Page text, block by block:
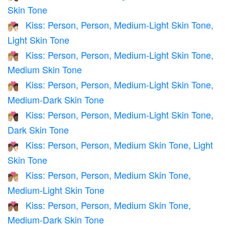
Skin Tone
🧑🏼‍❤️‍💋‍🧑🏻
Kiss: Person, Person, Medium-Light Skin Tone,
Light Skin Tone
🧑🏼‍❤️‍💋‍🧑🏽
Kiss: Person, Person, Medium-Light Skin Tone,
Medium Skin Tone
🧑🏼‍❤️‍💋‍🧑🏾
Kiss: Person, Person, Medium-Light Skin Tone,
Medium-Dark Skin Tone
🧑🏼‍❤️‍💋‍🧑🏿
Kiss: Person, Person, Medium-Light Skin Tone,
Dark Skin Tone
🧑🏽‍❤️‍💋‍🧑🏻
Kiss: Person, Person, Medium Skin Tone, Light
Skin Tone
🧑🏽‍❤️‍💋‍🧑🏼
Kiss: Person, Person, Medium Skin Tone,
Medium-Light Skin Tone
🧑🏽‍❤️‍💋‍🧑🏾
Kiss: Person, Person, Medium Skin Tone,
Medium-Dark Skin Tone